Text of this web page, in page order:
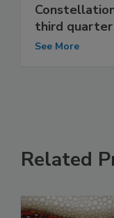
third
See More
Related